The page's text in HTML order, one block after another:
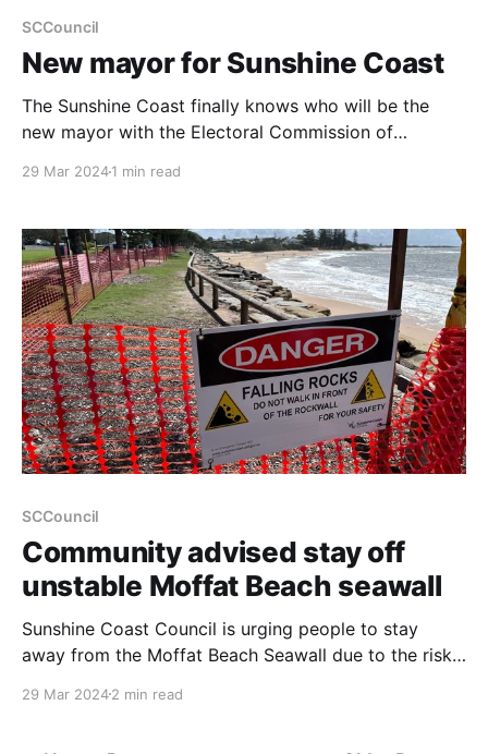
SCCouncil
New mayor for Sunshine Coast
The Sunshine Coast finally knows who will be the
new mayor with the Electoral Commission of
declared.
29 Mar 20241 min read
SCCouncil
Community advised stay off
unstable Moffat Beach seawall
Sunshine Coast Council is urging people to stay
away from the Moffat Beach Seawall due to the risk
section of the seawall has been damaged due to the
29 Mar 20242 min read